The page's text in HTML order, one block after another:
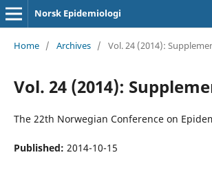
Norsk Epidemiologi
Home / Archives / Vol. 24 (2014):
Vol. 24 (2014):
The 22th Norwegian Conference on
Published: 2014-10-15